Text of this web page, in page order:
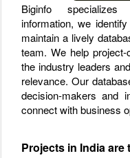
Biginfo
information, we
maintain a lively
team. We help
the industry leaders
relevance. Our
decision-makers and
connect with business
Projects in India are